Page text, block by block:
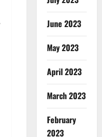
June 2023
May 2023
April 2023
March 2023
February
2023